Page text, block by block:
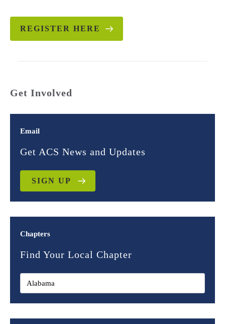
REGISTER HERE
Get Involved
Email
Get ACS News and Updates
SIGN UP
Chapters
Find Your Local Chapter